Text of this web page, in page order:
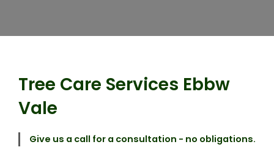
Tree Care Services Ebbw
Vale
Give us a call for a consultation - no obligations.